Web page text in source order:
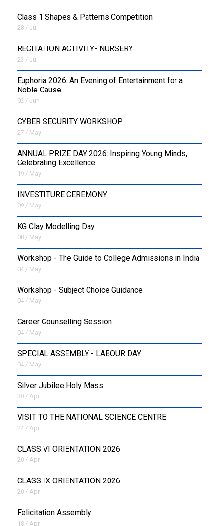
NEVERSKIP
Class 1 Shapes & Patterns Competition
28 / Jul
RECITATION ACTIVITY- NURSERY
23 / Jul
Euphoria 2026: An Evening of Entertainment for a
Noble Cause
02 / Jun
CYBER SECURITY WORKSHOP
27 / May
ANNUAL PRIZE DAY 2026: Inspiring Young Minds,
Celebrating Excellence
19 / May
INVESTITURE CEREMONY
09 / May
KG Clay Modelling Day
08 / May
Workshop - The Guide to College Admissions in India
04 / May
Workshop - Subject Choice Guidance
04 / May
Career Counselling Session
04 / May
SPECIAL ASSEMBLY - LABOUR DAY
04 / May
Silver Jubilee Holy Mass
30 / Apr
VISIT TO THE NATIONAL SCIENCE CENTRE
24 / Apr
CLASS VI ORIENTATION 2026
20 / Apr
CLASS IX ORIENTATION 2026
20 / Apr
Felicitation Assembly
18 / Apr